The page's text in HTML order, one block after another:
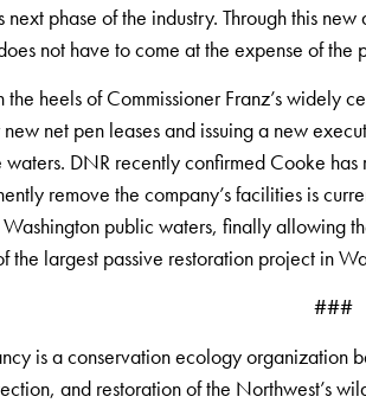
next phase of the industry. Through this
not have to come at the expense of the
the heels of Commissioner Franz’s widely
new net pen leases and issuing a new
DNR recently confirmed Cooke
remove the company’s facilities is
public waters, finally allowing
the largest passive restoration project in
###
is a conservation ecology organization
and restoration of the Northwest’s